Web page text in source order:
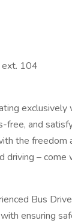
104
and
the freedom
driving – come
Bus
ensuring